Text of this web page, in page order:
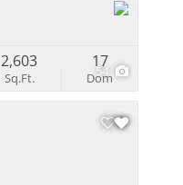
54
Sq.Ft.
2,603
Dom
17